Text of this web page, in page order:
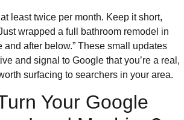
least twice per month. Keep it short,
wrapped a full bathroom remodel in
after below.” These small updates
and signal to Google that you’re a real,
surfacing to searchers in your area.
Your Google